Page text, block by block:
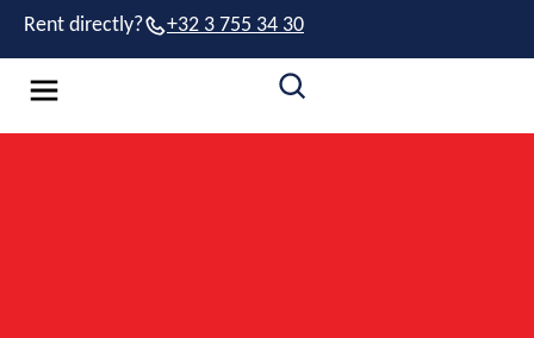
Rent directly? +32 3 755 34 30